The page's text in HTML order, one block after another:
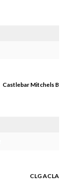
Castlebar Mitchels B
CLG ACLA